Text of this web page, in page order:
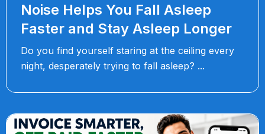
Noise Helps You Fall Asleep
Faster and Stay Asleep Longer
Do you find yourself staring at the ceiling every
night, desperately trying to fall asleep?